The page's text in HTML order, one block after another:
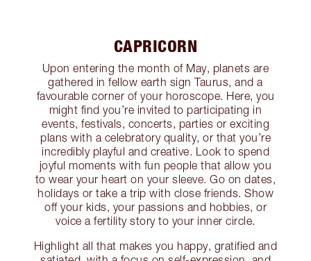
CAPRICORN
Upon entering the month of May, planets are
gathered in fellow earth sign Taurus, and a
favourable corner of your horoscope. Here, you
might find you’re invited to participating in
events, festivals, concerts, parties or exciting
plans with a celebratory quality, or that you’re
incredibly playful and creative. Look to spend
joyful moments with fun people that allow you
to wear your heart on your sleeve. Go on dates,
holidays or take a trip with close friends. Show
off your kids, your passions and hobbies, or
voice a fertility story to your inner circle.
Highlight all that makes you happy, gratified and